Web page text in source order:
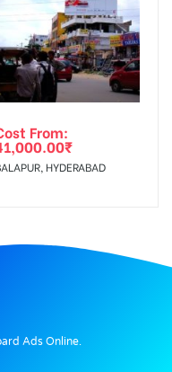
From:
₹
HYDERABAD
Ads Online.